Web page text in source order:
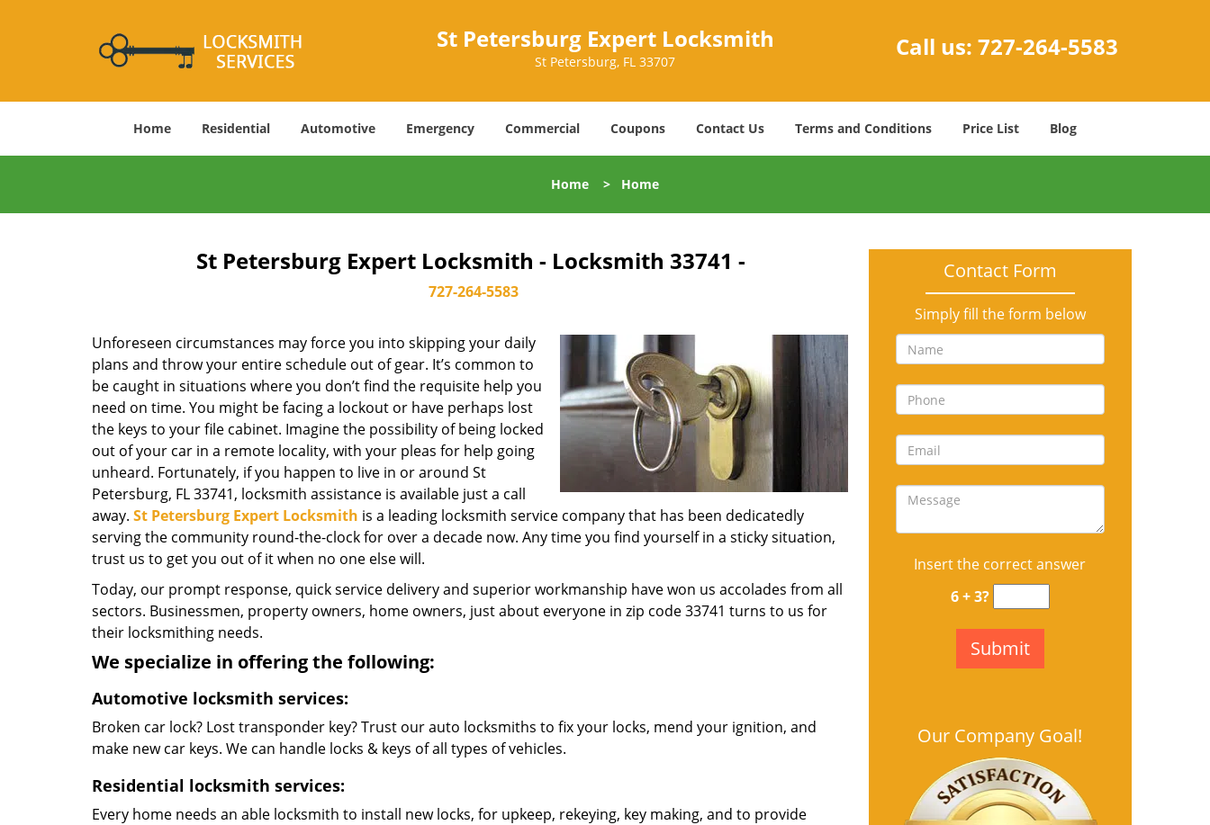
St Petersburg Expert Locksmith
St Petersburg, FL 33707
Call us: 727-264-5583
Home Residential Automotive Emergency Commercial Coupons Contact Us Terms and Conditions Price List Blog
Home > Home
St Petersburg Expert Locksmith - Locksmith 33741 -
727-264-5583
Unforeseen circumstances may force you into skipping your daily
plans and throw your entire schedule out of gear. It’s common to
be caught in situations where you don’t find the requisite help you
need on time. You might be facing a lockout or have perhaps lost
the keys to your file cabinet. Imagine the possibility of being locked
out of your car in a remote locality, with your pleas for help going
unheard. Fortunately, if you happen to live in or around St
Petersburg, FL 33741, locksmith assistance is available just a call
away. St Petersburg Expert Locksmith is a leading locksmith service company that has been dedicatedly
serving the community round-the-clock for over a decade now. Any time you find yourself in a sticky situation,
trust us to get you out of it when no one else will.
Today, our prompt response, quick service delivery and superior workmanship have won us accolades from all
sectors. Businessmen, property owners, home owners, just about everyone in zip code 33741 turns to us for
their locksmithing needs.
We specialize in offering the following:
Automotive locksmith services:
Broken car lock? Lost transponder key? Trust our auto locksmiths to fix your locks, mend your ignition, and
make new car keys. We can handle locks & keys of all types of vehicles.
Residential locksmith services:
Every home needs an able locksmith to install new locks, for upkeep, rekeying, key making, and to provide
Contact Form
Simply fill the form below
Insert the correct answer
6 + 3?
Our Company Goal!